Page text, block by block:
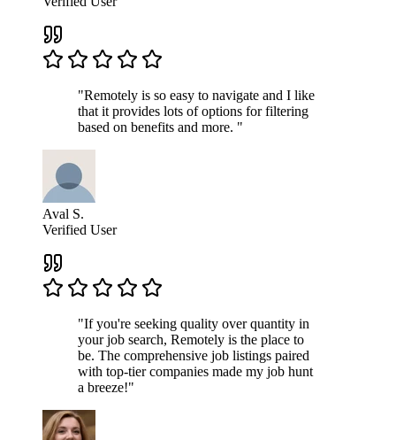
"Remotely is so easy to navigate and I like
that it provides lots of options for filtering
based on benefits and more. "
Aval S.
Verified User
"If you're seeking quality over quantity in
your job search, Remotely is the place to
be. The comprehensive job listings paired
with top-tier companies made my job hunt
a breeze!"